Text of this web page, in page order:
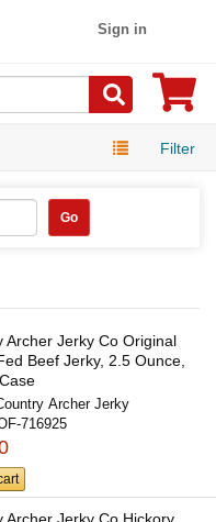
Sign in
Filter
Go
Archer Jerky Co Original
Beef Jerky, 2.5 Ounce,
Archer Jerky
716925